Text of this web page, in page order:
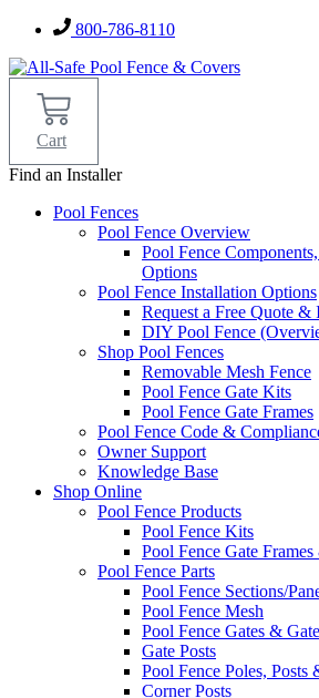
Skip
content
800-786-8110
Cart
Find an Installer
Pool Fences
Pool Fence Overview
Pool Fence
Options
Pool Fence Installation Options
Request a Free Quote &
DIY Pool Fence
Shop Pool Fences
Removable Mesh Fence
Pool Fence Gate Kits
Pool Fence Gate Frames
Pool Fence Code &
Owner Support
Knowledge Base
Shop Online
Pool Fence Products
Pool Fence Kits
Pool Fence Gate
Pool Fence Parts
Pool Fence Sections/
Pool Fence Mesh
Pool Fence Gates &
Gate Posts
Pool Fence Poles, Posts
Corner Posts